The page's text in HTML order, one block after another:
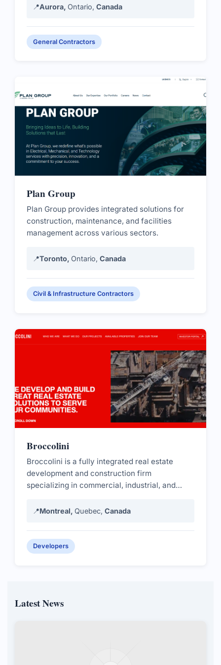
📍Aurora, Ontario, Canada
General Contractors
Plan Group
Plan Group provides integrated solutions for
construction, maintenance, and facilities
management across various sectors.
📍Toronto, Ontario, Canada
Civil & Infrastructure Contractors
Broccolini
Broccolini is a fully integrated real estate
development and construction firm
specializing in commercial, industrial, and
📍Montreal, Quebec, Canada
Developers
Latest News